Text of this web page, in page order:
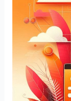
Business
Growth